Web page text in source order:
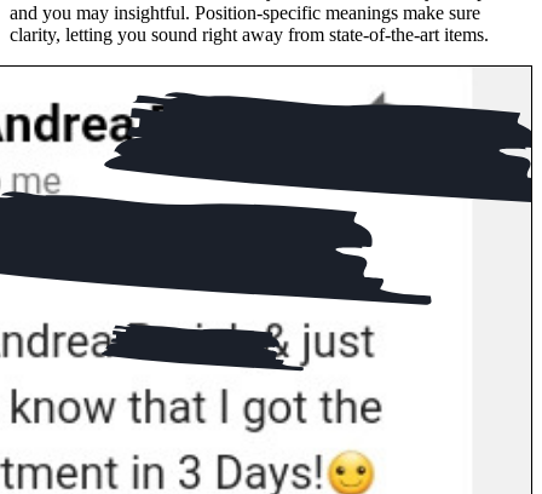
and you may insightful. Position-specific meanings make sure
clarity, letting you sound right away from state-of-the-art items.